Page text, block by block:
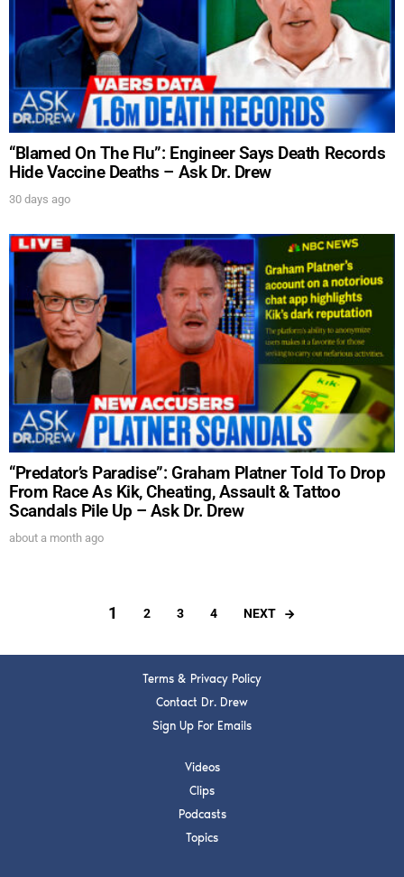
“Blamed On The Flu”: Engineer Says Death Records
Hide Vaccine Deaths – Ask Dr. Drew
30 days ago
“Predator’s Paradise”: Graham Platner Told To Drop
From Race As Kik, Cheating, Assault & Tattoo
Scandals Pile Up – Ask Dr. Drew
about a month ago
1 2 3 4 NEXT
Terms & Privacy Policy
Contact Dr. Drew
Sign Up For Emails
Videos
Clips
Podcasts
Topics